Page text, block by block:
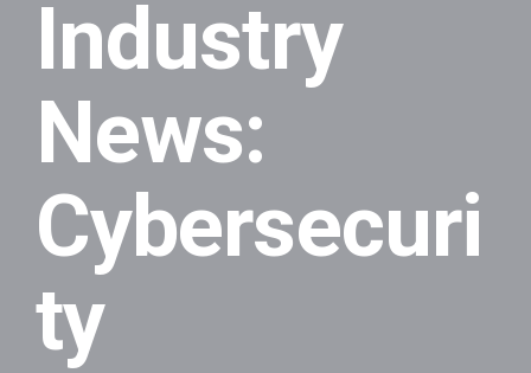
Industry
News:
Cybersecuri
ty